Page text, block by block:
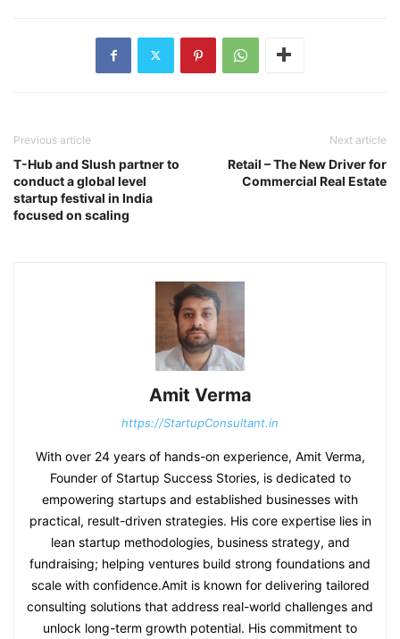
Previous article
T-Hub and Slush partner to
conduct a global level
startup festival in India
focused on scaling
Next article
Retail – The New Driver for
Commercial Real Estate
Amit Verma
https://StartupConsultant.in
With over 24 years of hands-on experience, Amit Verma,
Founder of Startup Success Stories, is dedicated to
empowering startups and established businesses with
practical, result-driven strategies. His core expertise lies in
lean startup methodologies, business strategy, and
fundraising; helping ventures build strong foundations and
scale with confidence.Amit is known for delivering tailored
consulting solutions that address real-world challenges and
unlock long-term growth potential. His commitment to